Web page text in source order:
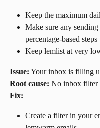
Keep the maximum
Make sure any
percentage-based steps
Keep lemlist at very
Issue: Your inbox is filling
Root cause: No inbox filter
Fix:
Create a filter in your